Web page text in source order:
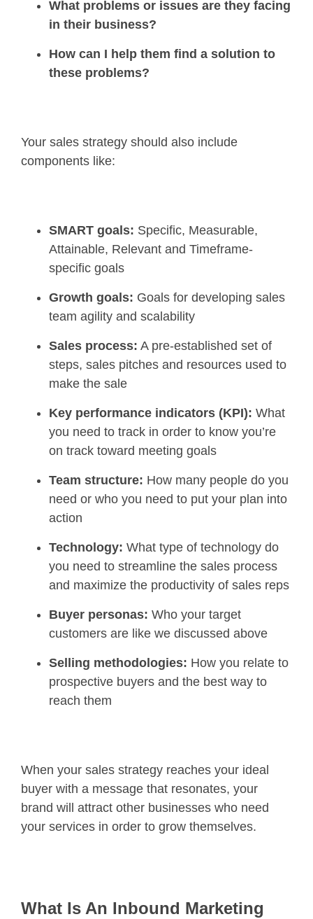
What problems or issues are they facing
in their business?
How can I help them find a solution to
these problems?
Your sales strategy should also include
components like:
SMART goals: Specific, Measurable,
Attainable, Relevant and Timeframe-
specific goals
Growth goals: Goals for developing sales
team agility and scalability
Sales process: A pre-established set of
steps, sales pitches and resources used to
make the sale
Key performance indicators (KPI): What
you need to track in order to know you’re
on track toward meeting goals
Team structure: How many people do you
need or who you need to put your plan into
action
Technology: What type of technology do
you need to streamline the sales process
and maximize the productivity of sales reps
Buyer personas: Who your target
customers are like we discussed above
Selling methodologies: How you relate to
prospective buyers and the best way to
reach them
When your sales strategy reaches your ideal
buyer with a message that resonates, your
brand will attract other businesses who need
your services in order to grow themselves.
What Is An Inbound Marketing